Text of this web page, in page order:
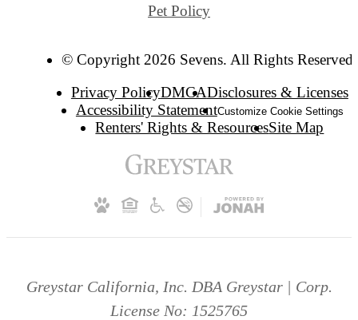
Pet Policy
© Copyright 2026 Sevens. All Rights Reserved.
Privacy PolicyDMCADisclosures & Licenses
Accessibility StatementCustomize Cookie Settings
Renters' Rights & ResourcesSite Map
Greystar California, Inc. DBA Greystar | Corp.
License No: 1525765